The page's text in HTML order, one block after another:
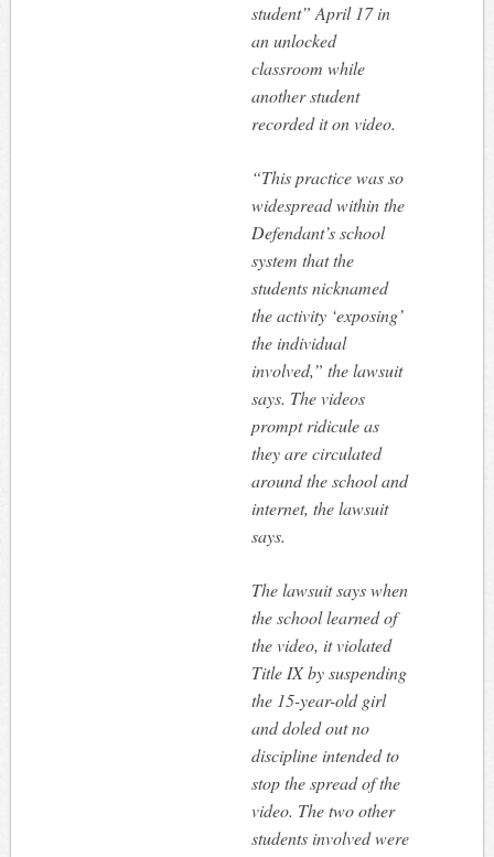
student” April 17 in
an unlocked
classroom while
another student
recorded it on video.
“This practice was so
widespread within the
Defendant’s school
system that the
students nicknamed
the activity ‘exposing’
the individual
involved,” the lawsuit
says. The videos
prompt ridicule as
they are circulated
around the school and
internet, the lawsuit
says.
The lawsuit says when
the school learned of
the video, it violated
Title IX by suspending
the 15-year-old girl
and doled out no
discipline intended to
stop the spread of the
video. The two other
students involved were